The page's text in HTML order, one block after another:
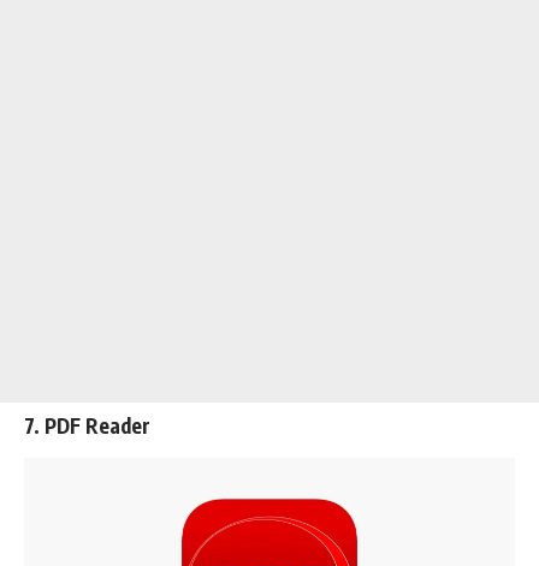
7. PDF Reader